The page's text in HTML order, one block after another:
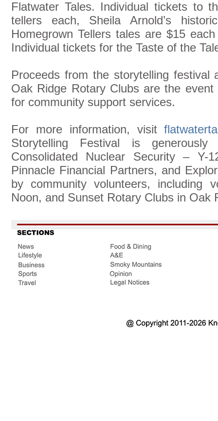
Flatwater Tales. Individual tickets to
tellers each, Sheila Arnold’s
Homegrown Tellers tales are $15
Individual tickets for the Taste of the
Proceeds from the storytelling festival
Oak Ridge Rotary Clubs are the
for community support services.
For more information, visit
Storytelling Festival is
Consolidated Nuclear Security – Y-
Pinnacle Financial Partners, and
by community volunteers, including
Noon, and Sunset Rotary Clubs in Oak